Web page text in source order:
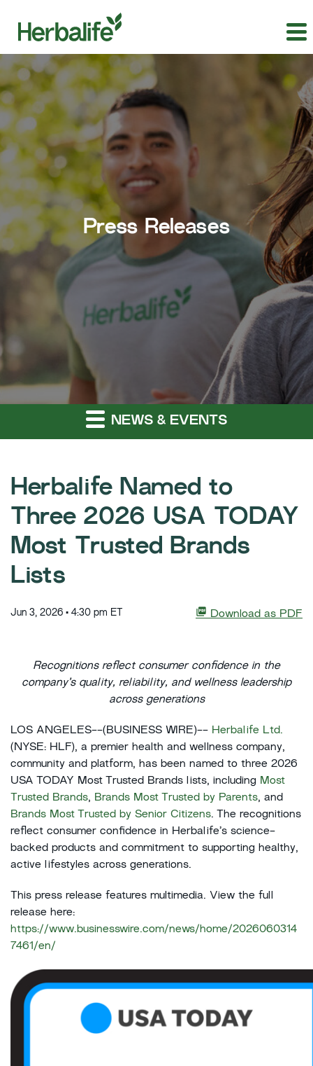
Press Releases
NEWS & EVENTS
Herbalife Named to
Three 2026 USA TODAY
Most Trusted Brands
Lists
Download as PDF
Jun 3, 2026 • 4:30 pm ET
Recognitions reflect consumer confidence in the
company’s quality, reliability, and wellness leadership
across generations
LOS ANGELES--(BUSINESS WIRE)-- Herbalife Ltd.
(NYSE: HLF), a premier health and wellness company,
community and platform, has been named to three 2026
USA TODAY Most Trusted Brands lists, including Most
Trusted Brands, Brands Most Trusted by Parents, and
Brands Most Trusted by Senior Citizens. The recognitions
reflect consumer confidence in Herbalife’s science-
backed products and commitment to supporting healthy,
active lifestyles across generations.
This press release features multimedia. View the full
release here:
https://www.businesswire.com/news/home/2026060314
7461/en/